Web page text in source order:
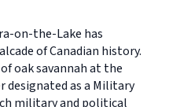
on-the-Lake has
of Canadian history.
oak savannah at the
designated as a Military
military and political